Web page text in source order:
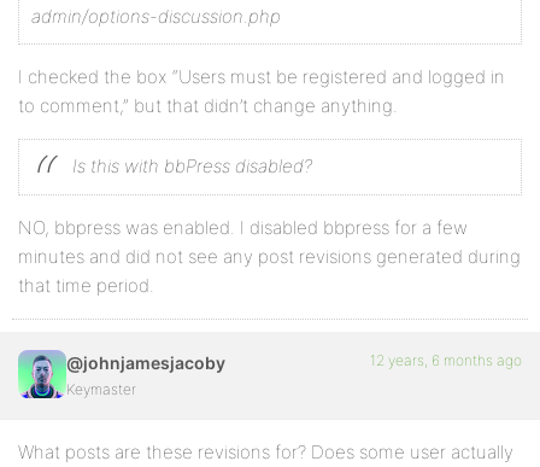
admin/options-discussion.php
I checked the box “Users must be registered and logged in
to comment,” but that didn’t change anything.
Is this with bbPress disabled?
NO, bbpress was enabled. I disabled bbpress for a few
minutes and did not see any post revisions generated during
that time period.
@johnjamesjacoby
Keymaster
12 years, 6 months ago
What posts are these revisions for? Does some user actually